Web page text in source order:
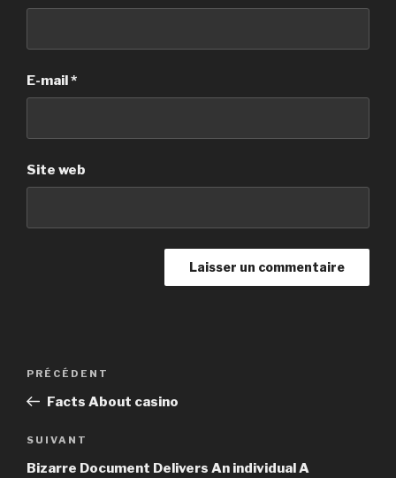
E-mail*
Site web
Navigation
Article
précédent
PRÉCÉDENT
Facts About casino
Article
suivant
SUIVANT
Bizarre Document Delivers An individual A